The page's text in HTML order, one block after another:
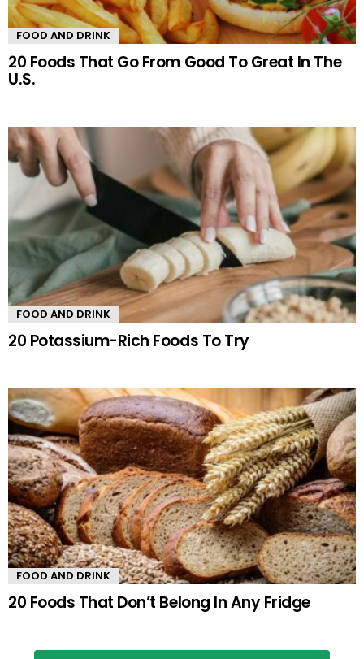
FOOD AND DRINK
20 Foods That Go From Good To Great In The
U.S.
FOOD AND DRINK
20 Potassium-Rich Foods To Try
FOOD AND DRINK
20 Foods That Don’t Belong In Any Fridge